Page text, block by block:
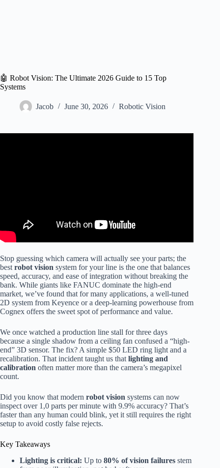
🤖 Robot Vision: The Ultimate 2026 Guide to 15 Top
Systems
Jacob June 30, 2026 Robotic Vision
Stop guessing which camera will actually see your parts; the
best robot vision system for your line is the one that balances
speed, accuracy, and ease of integration without breaking the
bank. While giants like FANUC dominate the high-end
market, we’ve found that for many applications, a well-tuned
2D system from Keyence or a deep-learning powerhouse from
Cognex offers the sweet spot of performance and value.
We once watched a production line stall for three days
because a single shadow from a ceiling fan confused a “high-
end” 3D sensor. The fix? A simple $50 LED ring light and a
recalibration. That incident taught us that lighting and
calibration often matter more than the camera’s megapixel
count.
Did you know that modern robot vision systems can now
inspect over 1,0 parts per minute with 9.9% accuracy? That’s
faster than any human could blink, yet it still requires the right
setup to avoid costly false rejects.
Key Takeaways
Lighting is critical: Up to 80% of vision failures stem